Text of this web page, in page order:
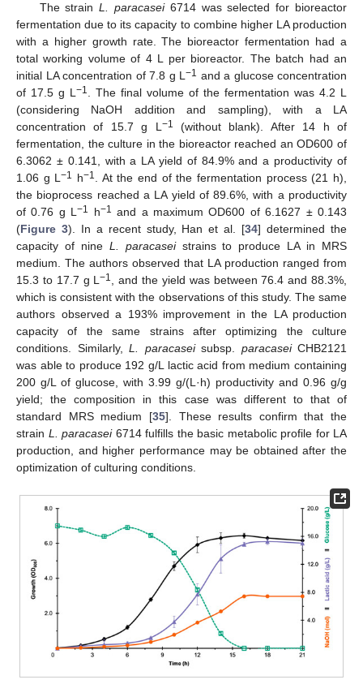
The strainL. paracasei6714 was selected for bioreactor
fermentation due to its capacity to combine higher LA production
with a higher growth rate. The bioreactor fermentation had a
total working volume of 4 L per bioreactor. The batch had an
initial LA concentration of 7.8 g L−1 and a glucose concentration
of 17.5 g L−1. The final volume of the fermentation was 4.2 L
(considering NaOH addition and sampling), with a LA
concentration of 15.7 g L−1
(without blank). After 14 h of
fermentation, the culture in the bioreactor reached an OD600 of
6.3062 ± 0.141, with a LA yield of 84.9% and a productivity of
1.06 g L−1 h−1. At the end of the fermentation process (21 h),
the bioprocess reached a LA yield of 89.6%, with a productivity
of 0.76 g L−1 h−1 and a maximum OD600 of 6.1627 ± 0.143
(Figure 3). In a recent study, Han et al. [34] determined the
capacity of nine L. paracaseistrains to produce LA in MRS
medium. The authors observed that LA production ranged from
15.3 to 17.7 g L−1, and the yield was between 76.4 and 88.3%,
which is consistent with the observations of this study. The same
authors observed a 193% improvement in the LA production
capacity of the same strains after optimizing the culture
conditions. Similarly, L. paracaseisubsp. paracaseiCHB2121
was able to produce 192 g/L lactic acid from medium containing
200 g/L of glucose, with 3.99 g/(L·h) productivity and 0.96 g/g
yield; the composition in this case was different to that of
standard MRS medium [35]. These results confirm that the
strain L. paracasei6714 fulfills the basic metabolic profile for LA
production, and higher performance may be obtained after the
optimization of culturing conditions.
11. May
12. May
13. May
14. May
15. May
16. May
17. May
18. May
19. May
21. May
22. May
23. May
24. May
25. May
26. May
27. May
28. May
29. May
31. May
1. Jun
2. Jun
3. Jun
4. Jun
5. Jun
6. Jun
7. Jun
8. Jun
10. Jun
11. Jun
12. Jun
13. Jun
14. Jun
15. Jun
16. Jun
17. Jun
18. Jun
20. Jun
21. Jun
22. Jun
23. Jun
24. Jun
25. Jun
26. Jun
27. Jun
28. Jun
30. Jun
1. Jul
2. Jul
3. Jul
4. Jul
5. Jul
6. Jul
7. Jul
8. Jul
10. Jul
11. Jul
12. Jul
13. Jul
14. Jul
15. Jul
16. Jul
17. Jul
18. Jul
20. Jul
21. Jul
22. Jul
23. Jul
24. Jul
25. Jul
26. Jul
27. Jul
28. Jul
30. Jul
31. Jul
1. Aug
2. Aug
3. Aug
4. Aug
5. Aug
6. Aug
7. Aug